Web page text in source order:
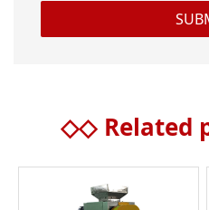
◇◇ Related